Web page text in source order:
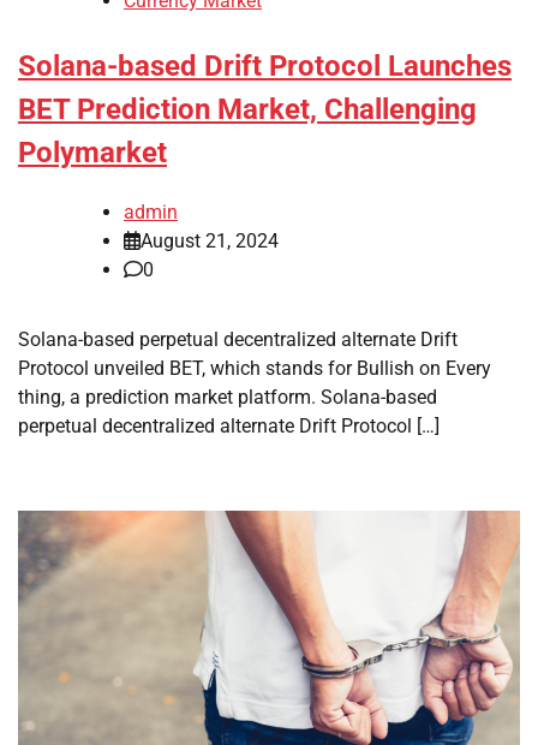
Solana-based Drift Protocol Launches
BET Prediction Market, Challenging
Polymarket
admin
August 21, 2024
0
Solana-based perpetual decentralized alternate Drift
Protocol unveiled BET, which stands for Bullish on Every
thing, a prediction market platform. Solana-based
perpetual decentralized alternate Drift Protocol […]